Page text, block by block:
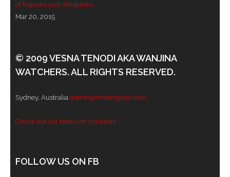
- Benedikt Osváth
- Goomblar Wylo
of Rajanes and Abrajanes.
Mar 20, 2015
© 2009 VESNA TENODI AKA WANJINA
WATCHERS. ALL RIGHTS RESERVED.
Sydney, Australia admin@modrogorje.com
Check out our books on Amazon!
FOLLOW US ON FB